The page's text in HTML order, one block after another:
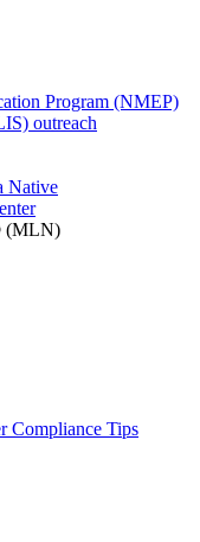
Program (NMEP)
outreach
Native
(MLN)
Compliance Tips